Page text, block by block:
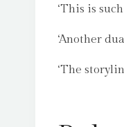
‘This is
‘Another
‘The